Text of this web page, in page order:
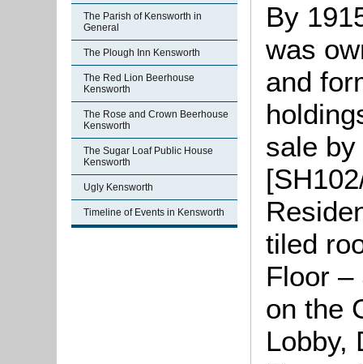
The Parish of Kensworth in
General
The Plough Inn Kensworth
The Red Lion Beerhouse
Kensworth
The Rose and Crown Beerhouse
Kensworth
The Sugar Loaf Public House
Kensworth
Ugly Kensworth
Timeline of Events in Kensworth
By
was
and
sale
tiled
Floor –
on the
Lobby,